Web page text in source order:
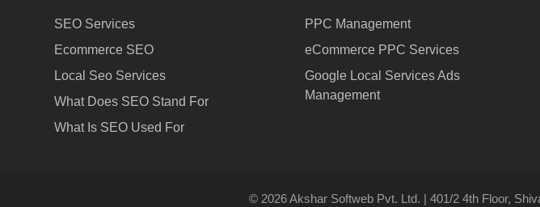
SEO Services
Ecommerce SEO
Local Seo Services
What Does SEO Stand For
What Is SEO Used For
PPC Management
eCommerce PPC Services
Google Local Services Ads
Management
© 2026 Akshar Softweb Pvt. Ltd. | 401/2 4th Floor,